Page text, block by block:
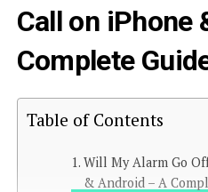
Call on iPhone
Complete
Table of Contents
Will My Alarm Go
& Android – A